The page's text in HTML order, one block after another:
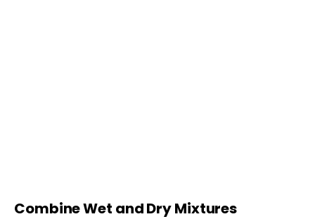
Combine Wet and Dry Mixtures